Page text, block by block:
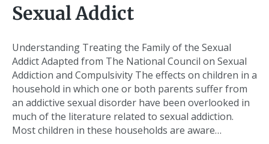
Sexual Addict
Understanding Treating the Family of the Sexual
Addict Adapted from The National Council on Sexual
Addiction and Compulsivity The effects on children in a
household in which one or both parents suffer from
an addictive sexual disorder have been overlooked in
much of the literature related to sexual addiction.
Most children in these households are aware…